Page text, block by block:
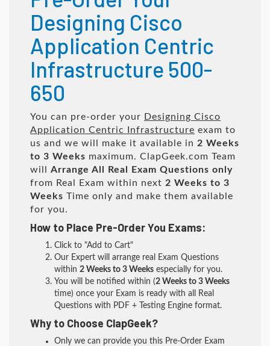
Designing Cisco
Application Centric
Infrastructure 500-
650
You can pre-order your Designing Cisco
Application Centric Infrastructure exam to
us and we will make it available in 2 Weeks
to 3 Weeks maximum. ClapGeek.com Team
will Arrange All Real
Exam Questions only
from Real Exam within next 2 Weeks to 3
Weeks Time only and make them available
for you.
How to Place Pre-Order You Exams:
Click to "Add to Cart"
Our Expert will arrange real Exam Questions
within 2 Weeks to 3 Weeks especially for you.
You will be notified within (2 Weeks to 3 Weeks
time) once your Exam is ready with all Real
Questions with PDF + Testing Engine format.
Why to Choose ClapGeek?
Only we can provide you this Pre-Order Exam